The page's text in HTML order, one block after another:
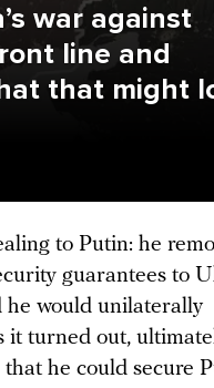
war against
line and
that might
to Putin: he
guarantees to
he would unilaterally
it turned out,
he could secure